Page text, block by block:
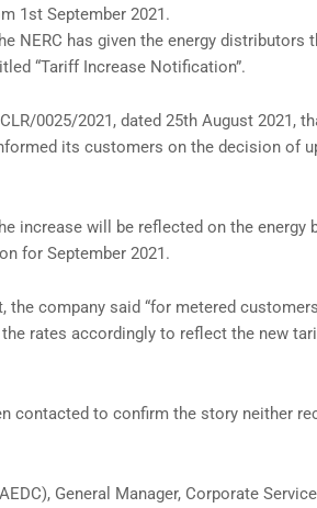
1st September 2021.
NERC has given the energy distributors
“Tariff Increase Notification”.
0025/2021, dated 25th August 2021,
its customers on the decision of
increase will be reflected on the energy
for September 2021.
company said “for metered
rates accordingly to reflect the new
contacted to confirm the story neither
General Manager, Corporate